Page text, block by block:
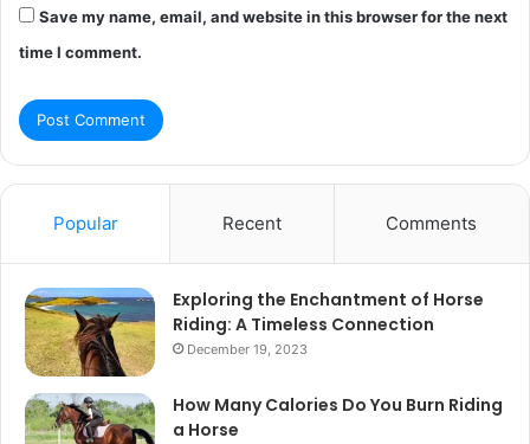
Save my name, email, and website in this browser for the next
time I comment.
Popular Recent Comments
Exploring the Enchantment of Horse
Riding: A Timeless Connection
December 19, 2023
How Many Calories Do You Burn Riding
a Horse